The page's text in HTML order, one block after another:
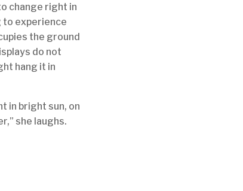
change right in
to experience
the ground
do not
hang it in
in bright sun, on
she laughs.